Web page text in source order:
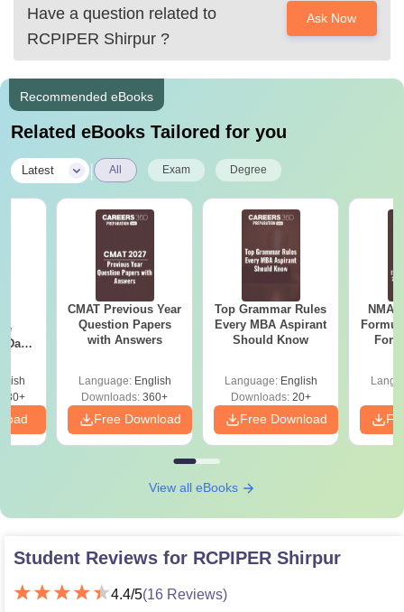
Have a question related to
RCPIPER Shirpur ?
Ask Now
Recommended eBooks
Related eBooks Tailored for you
Latest All Exam Degree
Data
CMAT Previous Year
Question Papers
with Answers
Language: English
Downloads: 360+
Free Download
Top Grammar Rules
Every MBA Aspirant
Should Know
Language: English
Downloads:20+
Free Download
View all eBooks
Student Reviews for RCPIPER Shirpur
4.4/5(16 Reviews)